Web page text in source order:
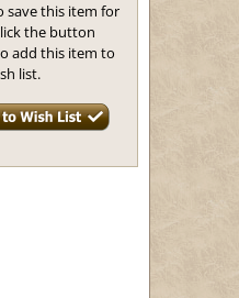
save this item for
the button
add this item to
list.